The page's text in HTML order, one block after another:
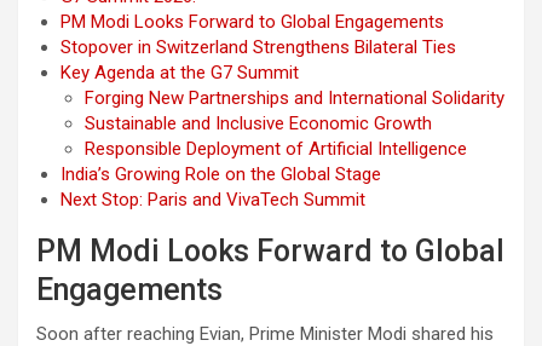
PM Modi Looks Forward to Global Engagements
Stopover in Switzerland Strengthens Bilateral Ties
Key Agenda at the G7 Summit
Forging New Partnerships and International Solidarity
Sustainable and Inclusive Economic Growth
Responsible Deployment of Artificial Intelligence
India’s Growing Role on the Global Stage
Next Stop: Paris and VivaTech Summit
PM Modi Looks Forward to Global
Engagements
Soon after reaching Evian, Prime Minister Modi shared his